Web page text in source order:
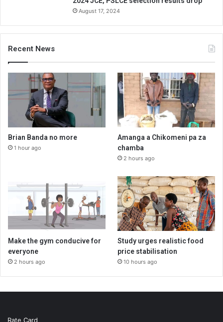
August 17, 2024
Recent News
Brian Banda no more
1 hour ago
Amanga a Chikomeni pa za
chamba
2 hours ago
Make the gym conducive for
everyone
2 hours ago
Study urges realistic food
price stabilisation
10 hours ago
Rate Card